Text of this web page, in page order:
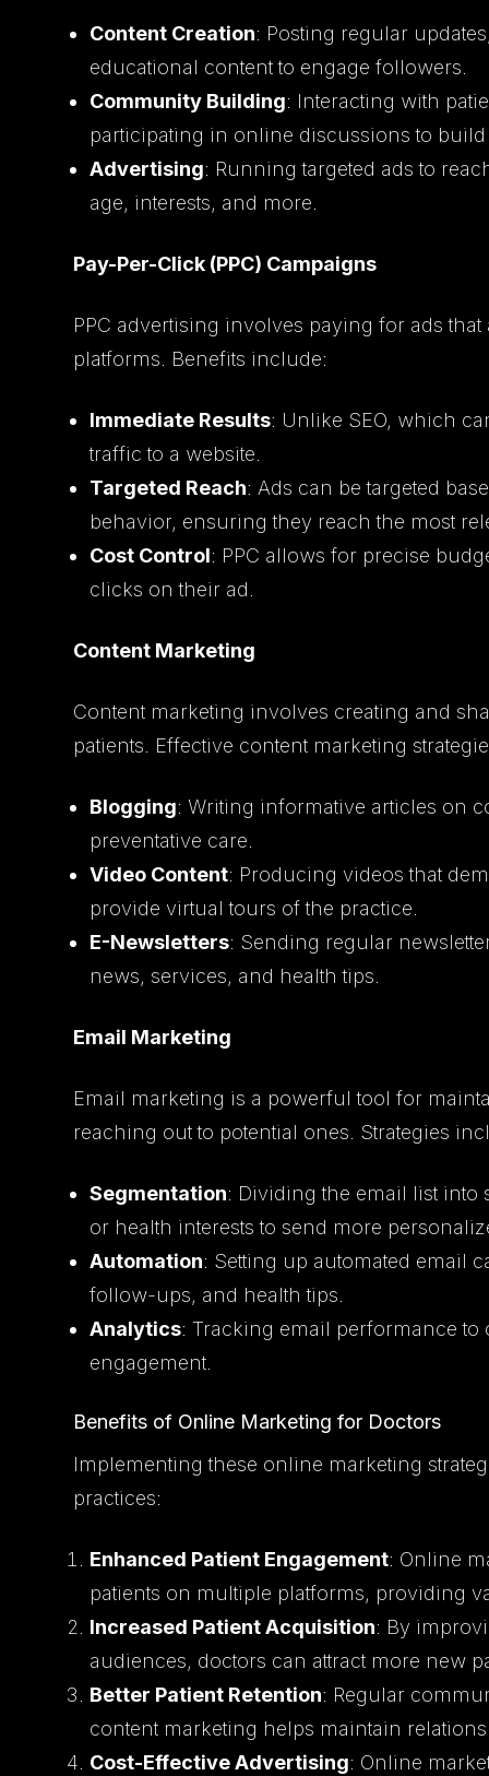
Content Creation: Posting regular
educational content to engage followers.
Community Building: Interacting with
participating in online discussions to
Advertising: Running targeted ads to
age, interests, and more.
Pay-Per-Click (PPC) Campaigns
PPC advertising involves paying for ads
platforms. Benefits include:
Immediate Results: Unlike SEO, which
traffic to a website.
Targeted Reach: Ads can be targeted
behavior, ensuring they reach the most
Cost Control: PPC allows for precise
clicks on their ad.
Content Marketing
Content marketing involves creating and
patients. Effective content marketing
Blogging: Writing informative articles on
preventative care.
Video Content: Producing videos that
provide virtual tours of the practice.
E-Newsletters: Sending regular
news, services, and health tips.
Email Marketing
Email marketing is a powerful tool for
reaching out to potential ones. Strategies
Segmentation: Dividing the email list into
or health interests to send more
Automation: Setting up automated email
follow-ups, and health tips.
Analytics: Tracking email performance
engagement.
Benefits of Online Marketing for Doctors
Implementing these online marketing
practices:
Enhanced Patient Engagement: Online
patients on multiple platforms, providing
Increased Patient Acquisition: By
audiences, doctors can attract more new
Better Patient Retention: Regular
content marketing helps maintain
Cost-Effective Advertising: Online